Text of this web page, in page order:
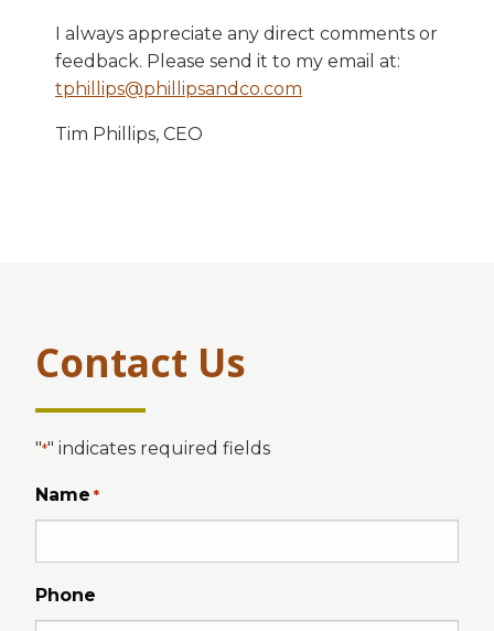
I always appreciate any direct comments or
feedback. Please send it to my email at:
tphillips@phillipsandco.com
Tim Phillips, CEO
Contact Us
"*" indicates required fields
Name *
Phone